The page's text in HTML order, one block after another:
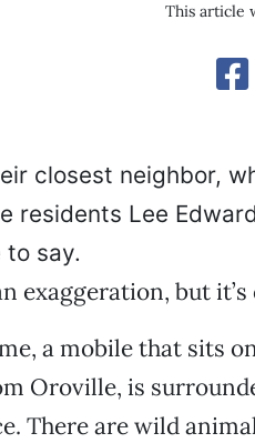
This article
closest neighbor,
residents Lee
say.
exaggeration, but
a mobile that sits
Oroville, is
There are wild